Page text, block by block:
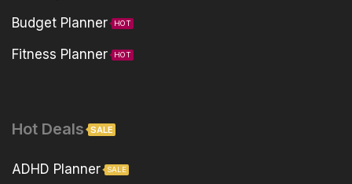
Budget Planner HOT
Fitness Planner HOT
Hot Deals SALE
ADHD Planner SALE